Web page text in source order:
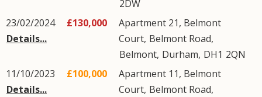
2DW
23/02/2024
Details...
£130,000
Apartment 21, Belmont
Court, Belmont Road,
Belmont, Durham, DH1 2QN
11/10/2023
Details...
£100,000
Apartment 11, Belmont
Court, Belmont Road,